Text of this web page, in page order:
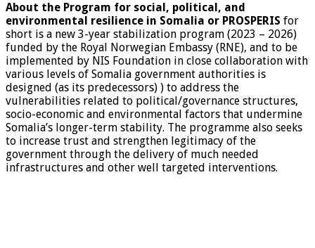
About the Program for social, political, and
environmental resilience in Somalia or PROSPERIS for
short is a new 3-year stabilization program (2023 – 2026)
funded by the Royal Norwegian Embassy (RNE), and to be
implemented by NIS Foundation in close collaboration with
various levels of Somalia government authorities is
designed (as its predecessors) ) to address the
vulnerabilities related to political/governance structures,
socio-economic and environmental factors that undermine
Somalia’s longer-term stability. The programme also seeks
to increase trust and strengthen legitimacy of the
government through the delivery of much needed
infrastructures and other well targeted interventions.